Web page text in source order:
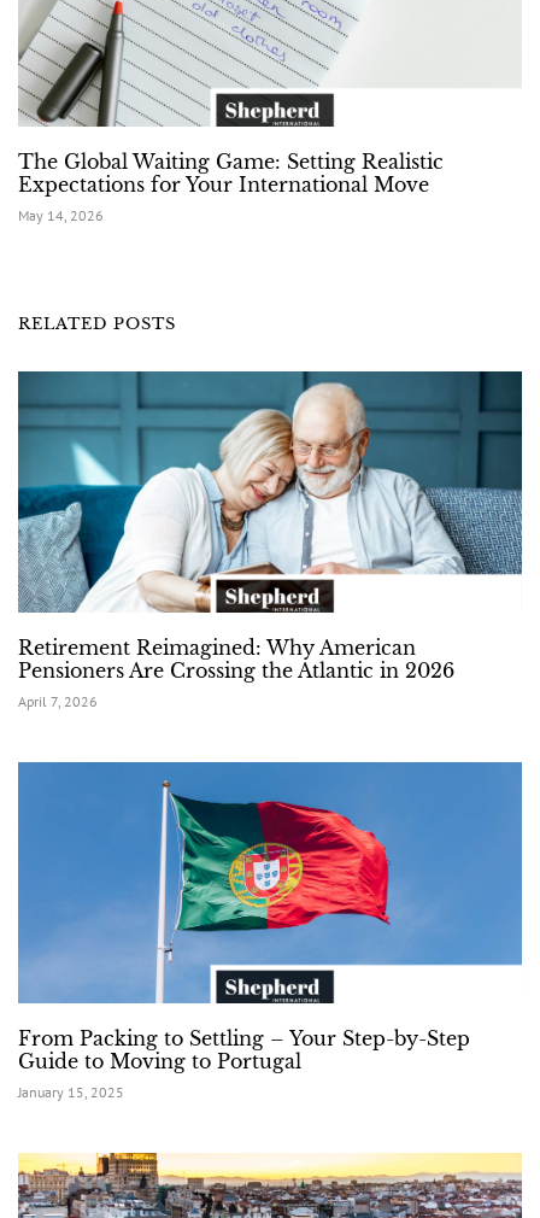
The Global Waiting Game: Setting Realistic
Expectations for Your International Move
May 14, 2026
RELATED POSTS
Retirement Reimagined: Why American
Pensioners Are Crossing the Atlantic in 2026
April 7, 2026
From Packing to Settling – Your Step-by-Step
Guide to Moving to Portugal
January 15, 2025